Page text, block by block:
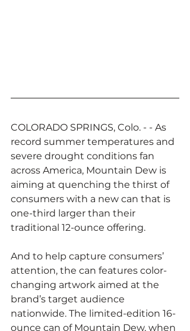
COLORADO SPRINGS, Colo. - - As
record summer temperatures and
severe drought conditions fan
across America, Mountain Dew is
aiming at quenching the thirst of
consumers with a new can that is
one-third larger than their
traditional 12-ounce offering.
And to help capture consumers’
attention, the can features color-
changing artwork aimed at the
brand’s target audience
nationwide. The limited-edition 16-
ounce can of Mountain Dew, when